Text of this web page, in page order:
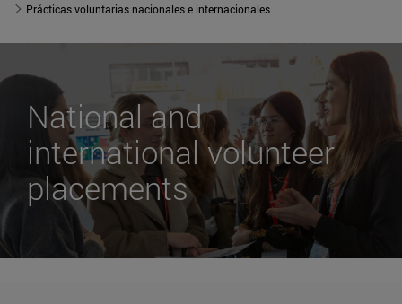
Prácticas voluntarias nacionales e internacionales
National and
international volunteer
placements